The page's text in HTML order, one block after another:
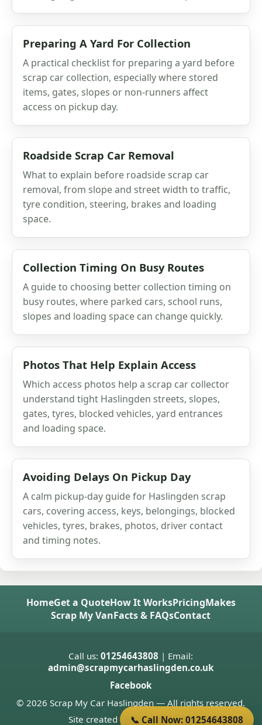
Preparing A Yard For Collection
A practical checklist for preparing a yard before
scrap car collection, especially where stored
items, gates, slopes or non-runners affect
access on pickup day.
Roadside Scrap Car Removal
What to explain before roadside scrap car
removal, from slope and street width to traffic,
tyre condition, steering, brakes and loading
space.
Collection Timing On Busy Routes
A guide to choosing better collection timing on
busy routes, where parked cars, school runs,
slopes and loading space can change quickly.
Photos That Help Explain Access
Which access photos help a scrap car collector
understand tight Haslingden streets, slopes,
gates, tyres, blocked vehicles, yard entrances
and loading space.
Avoiding Delays On Pickup Day
A calm pickup-day guide for Haslingden scrap
cars, covering access, keys, belongings, blocked
vehicles, tyres, brakes, photos, driver contact
and timing notes.
HomeGet a QuoteHow It WorksPricingMakes
Scrap My VanFacts & FAQsContact
Call us:01254643808 | Email:
admin@scrapmycarhaslingden.co.uk
Facebook
© 2026 Scrap My Car Haslingden — All rights reserved.
Site created byDonnie Welsh
📞 Call Now: 01254643808